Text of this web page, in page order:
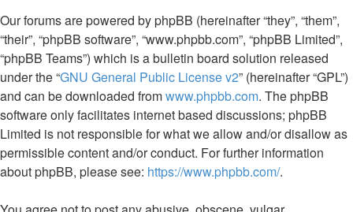
Our forums are powered by phpBB (hereinafter “they”, “them”,
“their”, “phpBB software”, “www.phpbb.com”, “phpBB Limited”,
“phpBB Teams”) which is a bulletin board solution released
under the “GNU General Public License v2” (hereinafter “GPL”)
and can be downloaded fromwww.phpbb.com. The phpBB
software only facilitates internet based discussions; phpBB
Limited is not responsible for what we allow and/or disallow as
permissible content and/or conduct. For further information
about phpBB, please see: https://www.phpbb.com/.